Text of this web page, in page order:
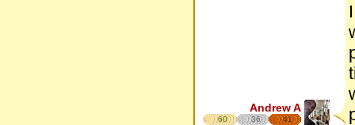
Andrew A
60 36 41